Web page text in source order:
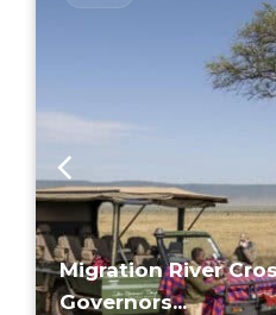
Migration River
Governors...